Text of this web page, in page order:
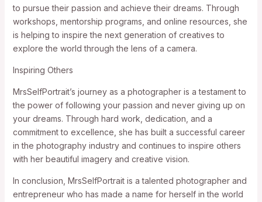
to pursue their passion and achieve their dreams. Through
workshops, mentorship programs, and online resources, she
is helping to inspire the next generation of creatives to
explore the world through the lens of a camera.
Inspiring Others
MrsSelfPortrait’s journey as a photographer is a testament to
the power of following your passion and never giving up on
your dreams. Through hard work, dedication, and a
commitment to excellence, she has built a successful career
in the photography industry and continues to inspire others
with her beautiful imagery and creative vision.
In conclusion, MrsSelfPortrait is a talented photographer and
entrepreneur who has made a name for herself in the world